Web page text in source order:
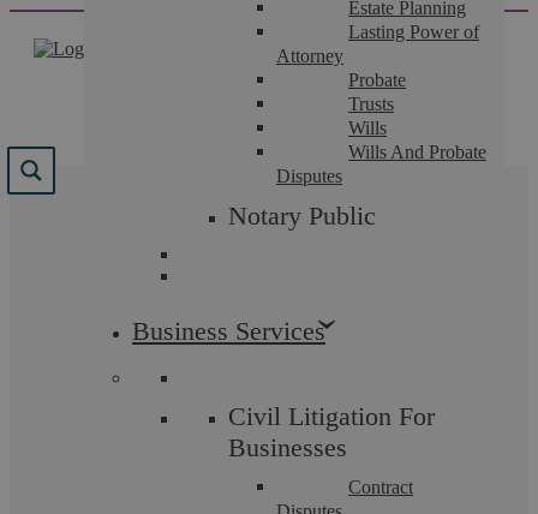
content
Estate Planning
Lasting Power of
Attorney
Probate
Trusts
Wills
Wills And Probate
Disputes
Notary Public
Business Services
Civil Litigation For
Businesses
Contract
Results for "la
prosecution